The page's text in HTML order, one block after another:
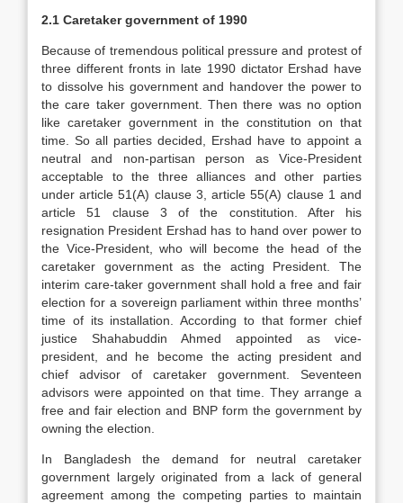
2.1 Caretaker government of 1990
Because of tremendous political pressure and protest of
three different fronts in late 1990 dictator Ershad have
to dissolve his government and handover the power to
the care taker government. Then there was no option
like caretaker government in the constitution on that
time. So all parties decided, Ershad have to appoint a
neutral and non-partisan person as Vice-President
acceptable to the three alliances and other parties
under article 51(A) clause 3, article 55(A) clause 1 and
article 51 clause 3 of the constitution. After his
resignation President Ershad has to hand over power to
the Vice-President, who will become the head of the
caretaker government as the acting President. The
interim care-taker government shall hold a free and fair
election for a sovereign parliament within three months’
time of its installation. According to that former chief
justice Shahabuddin Ahmed appointed as vice-
president, and he become the acting president and
chief advisor of caretaker government. Seventeen
advisors were appointed on that time. They arrange a
free and fair election and BNP form the government by
owning the election.
In Bangladesh the demand for neutral caretaker
government largely originated from a lack of general
agreement among the competing parties to maintain